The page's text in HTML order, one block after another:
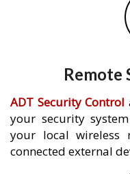
Remote
ADT Security Control
your security
your local
connected external